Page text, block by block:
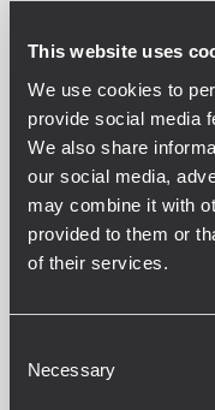
This website uses
We use cookies to
provide social media
We also share
our social media,
may combine it with
provided to them or
of their services.
Selection
Necessary
20 x 3.5" full range neo
Standard installation
VSA 1250 II
DIGITALLY STEERABLE
SPEAKER
12 x 3.5" full range neo
included